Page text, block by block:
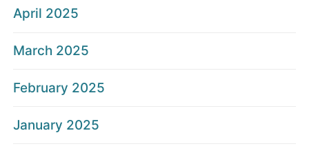
April 2025
March 2025
February 2025
January 2025